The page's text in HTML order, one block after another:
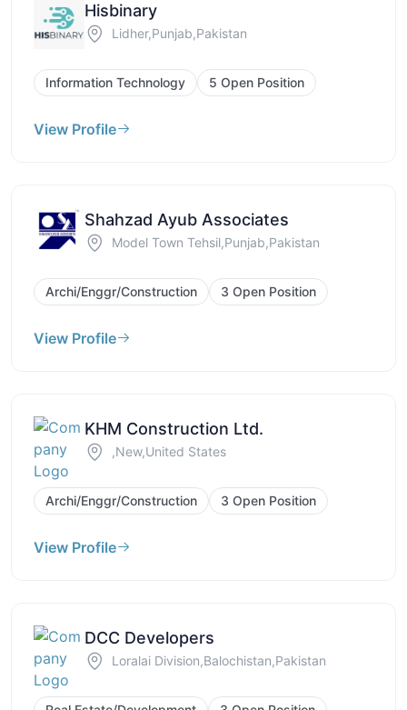
Hisbinary
Lidher,Punjab,Pakistan
Information Technology 5 Open Position
View Profile
Shahzad Ayub Associates
Model Town Tehsil,Punjab,Pakistan
Archi/Enggr/Construction 3 Open Position
View Profile
KHM Construction Ltd.
,New,United States
Archi/Enggr/Construction 3 Open Position
View Profile
DCC Developers
Loralai Division,Balochistan,Pakistan